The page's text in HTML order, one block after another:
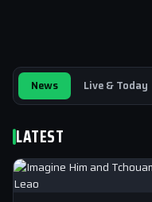
News Live & Today
LATEST